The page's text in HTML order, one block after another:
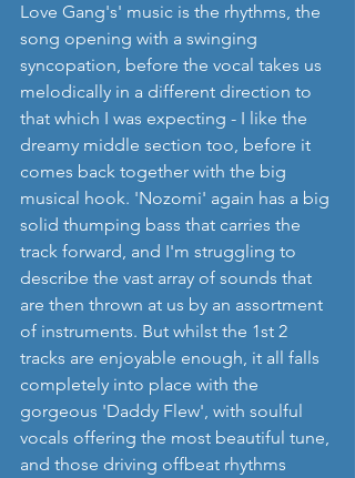
Love Gang's' music is the rhythms, the
song opening with a swinging
syncopation, before the vocal takes us
melodically in a different direction to
that which I was expecting - I like the
dreamy middle section too, before it
comes back together with the big
musical hook. 'Nozomi' again has a big
solid thumping bass that carries the
track forward, and I'm struggling to
describe the vast array of sounds that
are then thrown at us by an assortment
of instruments. But whilst the 1st 2
tracks are enjoyable enough, it all falls
completely into place with the
gorgeous 'Daddy Flew', with soulful
vocals offering the most beautiful tune,
and those driving offbeat rhythms